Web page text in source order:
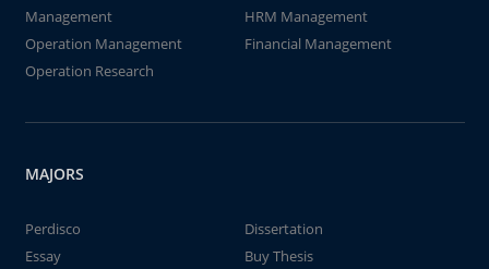
Management
HRM Management
Operation Management
Financial Management
Operation Research
MAJORS
Perdisco
Dissertation
Essay
Buy Thesis